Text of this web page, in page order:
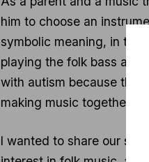
him to choose an
symbolic meaning, in
playing the folk bass at
with autism because
making music together.
I wanted to share our